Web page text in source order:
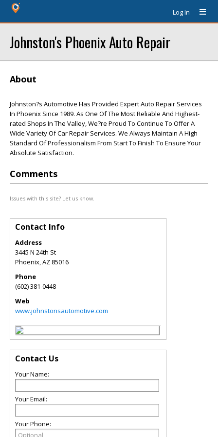
Log In
Johnston's Phoenix Auto Repair
About
Johnston?s Automotive Has Provided Expert Auto Repair Services
In Phoenix Since 1989. As One Of The Most Reliable And Highest-
rated Shops In The Valley, We?re Proud To Continue To Offer A
Wide Variety Of Car Repair Services. We Always Maintain A High
Standard Of Professionalism From Start To Finish To Ensure Your
Absolute Satisfaction.
Comments
Issues with this site? Let us know.
Contact Info
Address
3445 N 24th St
Phoenix,AZ 85016
Phone
(602) 381-0448
Web
www.johnstonsautomotive.com
Contact Us
Your Name:
Your Email:
Your Phone: